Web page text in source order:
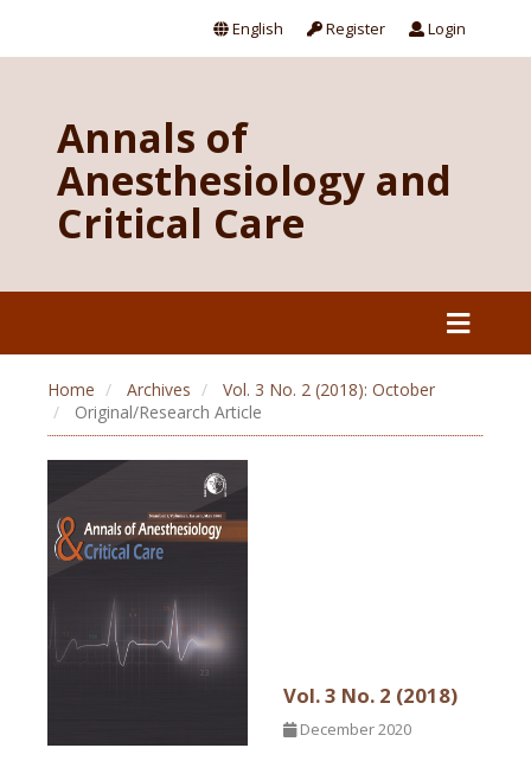
Register Login
English
Annals of
Anesthesiology and
Critical Care
Home Archives
Vol. 3 No. 2 (2018): October
Original/Research Article
Vol. 3 No. 2 (2018)
December 2020